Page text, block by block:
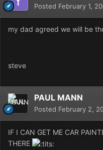
Posted February 1,
my dad agreed we will be
steve
PAUL MANN
Posted February 2,
IF I CAN GET ME CAR
THERE